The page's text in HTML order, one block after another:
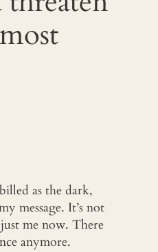
as the dark,
message. It’s not
me now. There
anymore.